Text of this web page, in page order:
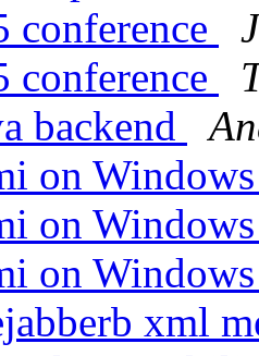
conference
conference
backend
on
on
on
xml